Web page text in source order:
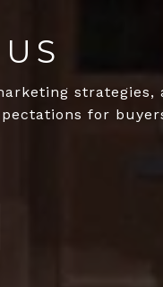
strategies,
for